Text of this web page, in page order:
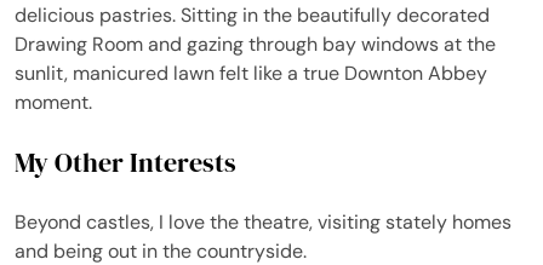
delicious pastries. Sitting in the beautifully decorated
Drawing Room and gazing through bay windows at the
sunlit, manicured lawn felt like a true Downton Abbey
moment.
My Other Interests
Beyond castles, I love the theatre, visiting stately homes
and being out in the countryside.